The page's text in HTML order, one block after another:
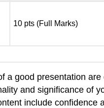
10 pts (Full Marks)
a good presentation
and significance of
include